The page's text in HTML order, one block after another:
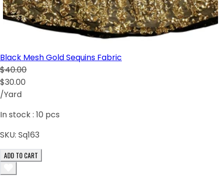
Black Mesh Gold Sequins Fabric
$40.00
$30.00
/Yard
In stock : 10 pcs
SKU: Sq163
ADD TO CART